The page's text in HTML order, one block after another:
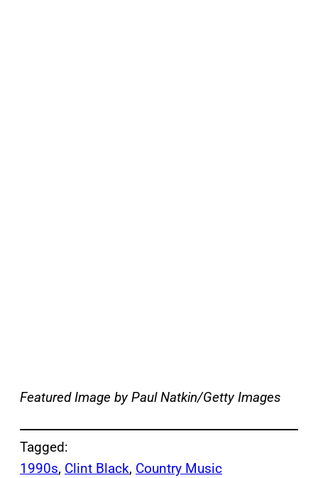
Featured Image by Paul Natkin/Getty Images
Tagged:
1990s, Clint Black, Country Music